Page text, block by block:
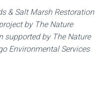
& Salt Marsh Restoration
by The Nature
supported by The Nature
Environmental Services